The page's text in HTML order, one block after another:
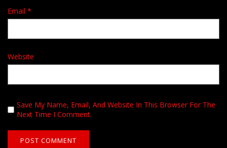
Email *
Website
Save My Name, Email, And Website In This Browser For The
Next Time I Comment.